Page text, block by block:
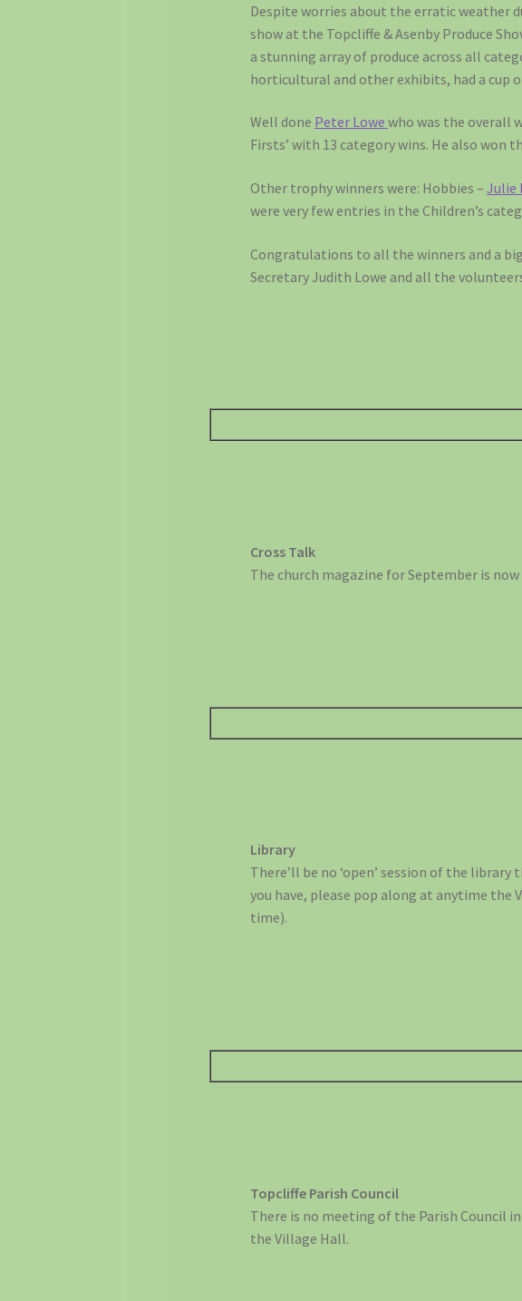
Despite worries about the erratic weather
show at the Topcliffe & Asenby Produce
a stunning array of produce across all
horticultural and other exhibits, had a cup
Well done Peter Lowe who was the overall
Firsts’ with 13 category wins. He also won
Other trophy winners were: Hobbies – Julie
were very few entries in the Children’s
Congratulations to all the winners and a
Secretary Judith Lowe and all the
Cross Talk
The church magazine for September is now
Library
There’ll be no ‘open’ session of the
you have, please pop along at anytime the
time).
Topcliffe Parish Council
There is no meeting of the Parish Council
the Village Hall.